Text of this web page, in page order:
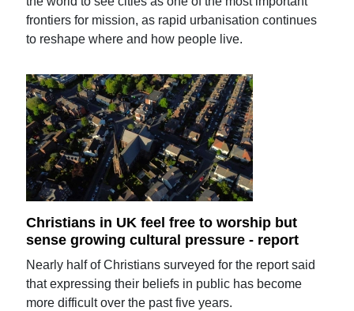
frontiers for mission, as rapid urbanisation continues
to reshape where and how people live.
Christians in UK feel free to worship but
sense growing cultural pressure - report
Nearly half of Christians surveyed for the report said
that expressing their beliefs in public has become
more difficult over the past five years.